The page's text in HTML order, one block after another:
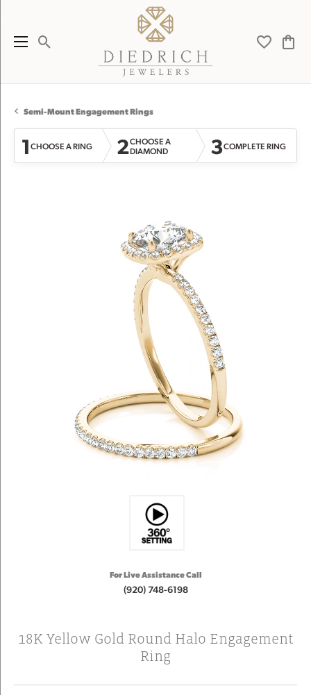
Toggle Search Menu Toggle
Semi-Mount Engagement Rings
1CHOOSE A RING 2CHOOSE A
DIAMOND
3COMPLETE RING
For Live Assistance Call
(920) 748-6198
18K Yellow Gold Round Halo Engagement
Ring